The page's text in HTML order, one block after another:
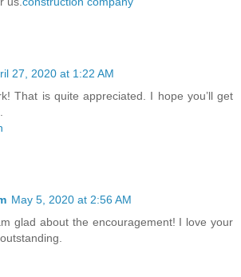
27, 2020 at 1:22 AM
That is quite appreciated. I hope you’ll get
May 5, 2020 at 2:56 AM
glad about the encouragement! I love your